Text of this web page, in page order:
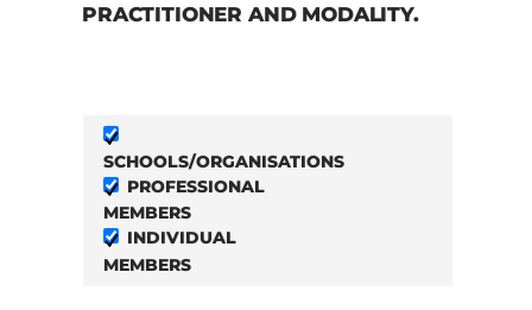
PRACTITIONER AND MODALITY.
SCHOOLS/ORGANISATIONS
PROFESSIONAL
MEMBERS
INDIVIDUAL
MEMBERS